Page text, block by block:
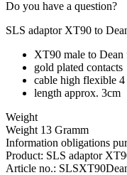
Do you have a question?
SLS adaptor XT90 to
XT90 male to Dean
gold plated contacts
cable high flexible 4
length approx. 3cm
Weight
Weight 13 Gramm
Information obligations
Product: SLS adaptor
Article no.: